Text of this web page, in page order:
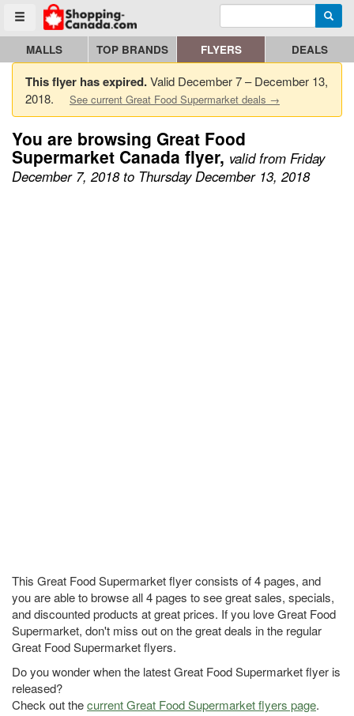
Toggle menu
Go to homepage - click to logo image Enter search query
MALLS TOP BRANDS FLYERS DEALS
This flyer has expired.Valid December 7 – December 13,
2018.
See current Great Food Supermarket deals →
You are browsing Great Food
Supermarket Canada flyer, valid from Friday
December 7, 2018 to Thursday December 13, 2018
This Great Food Supermarket flyer consists of 4 pages, and
you are able to browse all 4 pages to see great sales, specials,
and discounted products at great prices. If you love Great Food
Supermarket, don't miss out on the great deals in the regular
Great Food Supermarket flyers.
Do you wonder when the latest Great Food Supermarket flyer is
released?
Check out thecurrent Great Food Supermarket flyers page.